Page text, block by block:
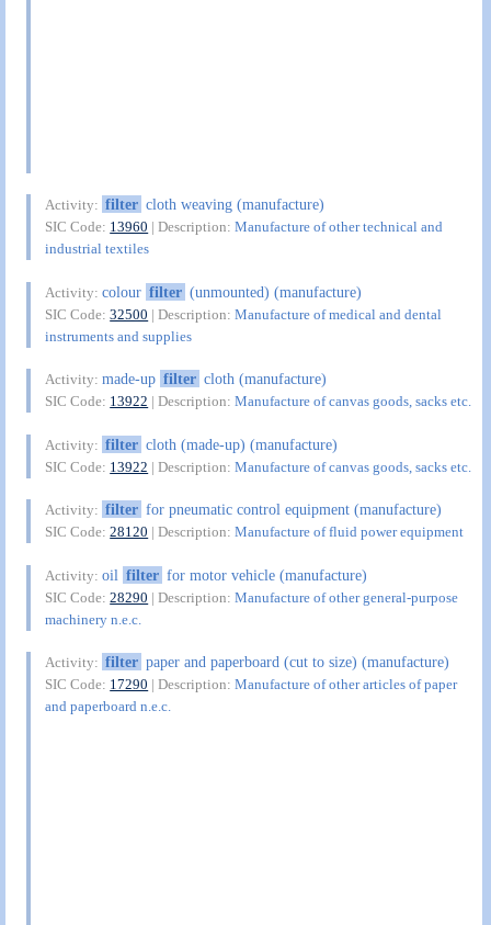
Activity: filter cloth weaving (manufacture)
SIC Code: 13960 | Description:Manufacture of other technical and
industrial textiles
Activity:colour filter (unmounted) (manufacture)
SIC Code:32500 | Description:Manufacture of medical and dental
instruments and supplies
Activity:made-up filter cloth (manufacture)
SIC Code: 13922 | Description:Manufacture of canvas goods, sacks etc.
Activity: filter cloth (made-up) (manufacture)
SIC Code: 13922 | Description:Manufacture of canvas goods, sacks etc.
Activity: filter for pneumatic control equipment (manufacture)
SIC Code:28120 | Description:Manufacture of fluid power equipment
Activity:oil filter for motor vehicle (manufacture)
SIC Code:28290 | Description:Manufacture of other general-purpose
machinery n.e.c.
Activity: filter paper and paperboard (cut to size) (manufacture)
SIC Code: 17290 | Description:Manufacture of other articles of paper
and paperboard n.e.c.